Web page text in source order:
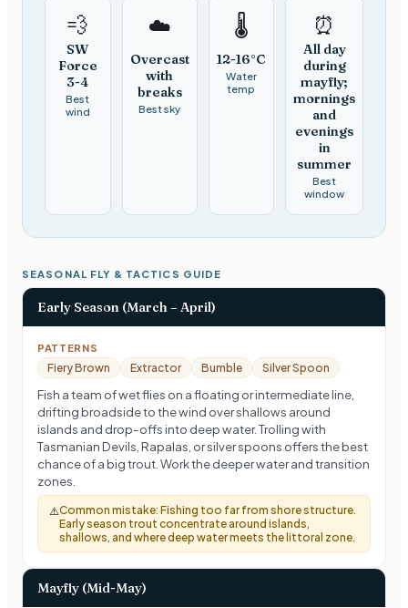
💨
SW
Force
3-4
Best
wind
☁️
Overcast
with
breaks
Best sky
🌡️
12-16°C
Water
temp
⏰
All day
during
mayfly;
mornings
and
evenings
in
summer
Best
window
SEASONAL FLY & TACTICS GUIDE
Early Season (March – April)
PATTERNS
Fiery Brown Extractor Bumble Silver Spoon
Fish a team of wet flies on a floating or intermediate line,
drifting broadside to the wind over shallows around
islands and drop-offs into deep water. Trolling with
Tasmanian Devils, Rapalas, or silver spoons offers the best
chance of a big trout. Work the deeper water and transition
zones.
⚠️Common mistake: Fishing too far from shore structure.
Early season trout concentrate around islands,
shallows, and where deep water meets the littoral zone.
Mayfly (Mid-May)